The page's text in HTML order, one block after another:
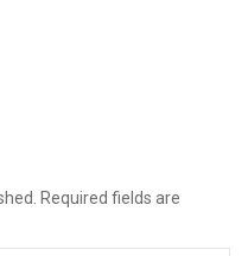
Required fields are